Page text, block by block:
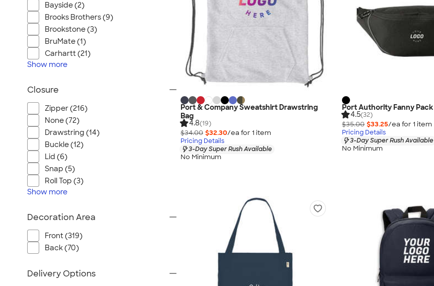
Port & Company Sweatshirt Drawstring
Bag
4.8(19)
$34.00 $32.30/ea for 1 item
Pricing Details
3-Day Super Rush Available
No Minimum
Port Authority Fanny Pack
4.5(32)
$35.00 $33.25/ea for 1 item
Pricing Details
3-Day Super Rush Available
No Minimum
Bayside (2)
Brooks Brothers (9)
Brookstone (3)
BruMate (1)
Carhartt (21)
Show more
Closure
Zipper (216)
None (72)
Drawstring (14)
Buckle (12)
Lid (6)
Snap (5)
Roll Top (3)
Show more
Decoration Area
Front (319)
Back (70)
Delivery Options